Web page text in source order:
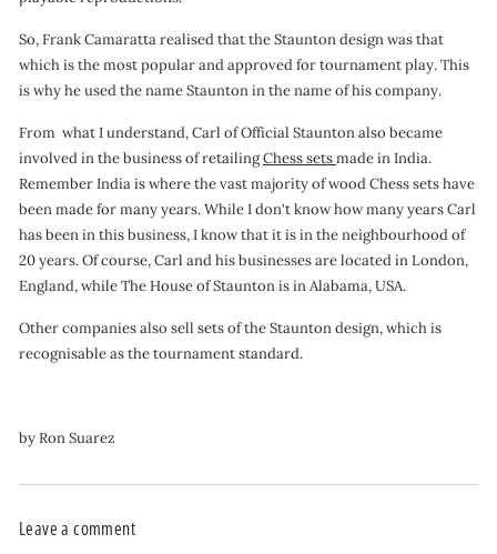
So, Frank Camaratta realised that the Staunton design was that
which is the most popular and approved for tournament play. This
is why he used the name Staunton in the name of his company.
From what I understand, Carl of Official Staunton also became
involved in the business of retailingChess setsmade in India.
Remember India is where the vast majority of wood Chess sets have
been made for many years. While I don't know how many years Carl
has been in this business, I know that it is in the neighbourhood of
20 years. Of course, Carl and his businesses are located in London,
England, while The House of Staunton is in Alabama, USA.
Other companies also sell sets of the Staunton design, which is
recognisable as the tournament standard.
by Ron Suarez
Leave a comment